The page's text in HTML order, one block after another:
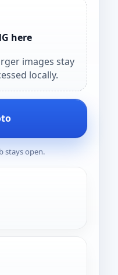
here
images stay
locally.
stays open.